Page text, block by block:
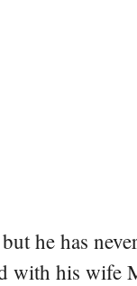
he has
his wife